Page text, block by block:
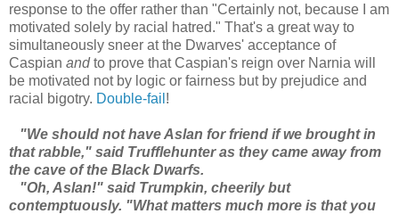
response to the offer rather than "Certainly not, because I am
motivated solely by racial hatred." That's a great way to
simultaneously sneer at the Dwarves' acceptance of
Caspian andto prove that Caspian's reign over Narnia will
be motivated not by logic or fairness but by prejudice and
racial bigotry. Double-fail !
"We should not have Aslan for friend if we brought in
that rabble," said Trufflehunter as they came away from
the cave of the Black Dwarfs.
"Oh, Aslan!" said Trumpkin, cheerily but
contemptuously. "What matters much more is that you